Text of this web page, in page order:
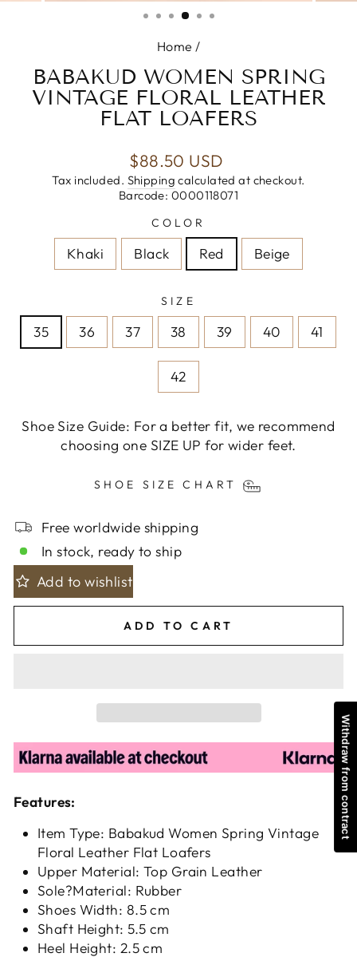
(ESC)
Home /
BABAKUD WOMEN SPRING
VINTAGE FLORAL LEATHER
FLAT LOAFERS
Regular
price
$88.50 USD
Tax included. Shipping calculated at checkout.
Barcode: 0000118071
COLOR
Khaki Black Red Beige
SIZE
35 36 37 38 39 40 41
42
Shoe Size Guide: For a better fit, we recommend
choosing one SIZE UP for wider feet.
SHOE SIZE CHART
Free worldwide shipping
In stock, ready to ship
Add to wishlist
ADD TO CART
Features:
Item Type: Babakud Women Spring Vintage
Floral Leather Flat Loafers
Upper Material: Top Grain Leather
Sole?Material: Rubber
Shoes Width: 8.5 cm
Shaft Height: 5.5 cm
Heel Height: 2.5 cm
Withdraw from contract